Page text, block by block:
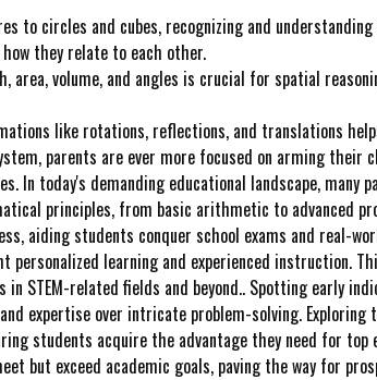
to circles and cubes, recognizing and
they relate to each other.
area, volume, and angles is crucial for spatial
like rotations, reflections, and translations
parents are ever more focused on arming
In today's demanding educational landscape,
principles, from basic arithmetic to advanced
aiding students conquer school exams and real-
learning and experienced instruction.
STEM-related fields and beyond.. Spotting early
expertise over intricate problem-solving.
students acquire the advantage they need for
but exceed academic goals, paving the way for